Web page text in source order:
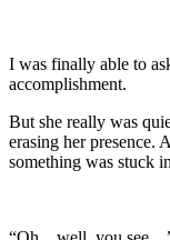
I was finally able to
accomplishment.
But she really was
erasing her presence.
something was stuck